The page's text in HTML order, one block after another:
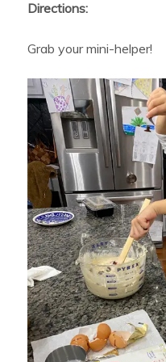
Directions:
Grab your mini-helper!